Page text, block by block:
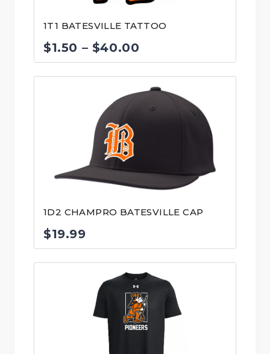
1T1 BATESVILLE TATTOO
$1.50 – $40.00
range:
$1.50
through
1D2 CHAMPRO BATESVILLE CAP
$19.99